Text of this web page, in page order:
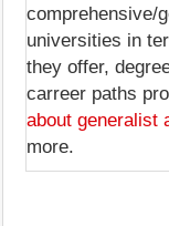
comprehensive/
universities in
they offer,
carreer paths
about generalist
more.